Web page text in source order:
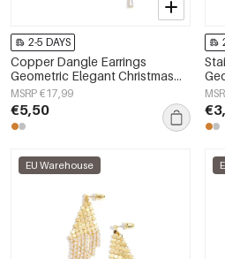
2-5 DAYS
Copper Dangle Earrings
Geometric Elegant Christmas
Luxurious Series Women's
jewelry
MSRP €17,99
€5,50
EU Warehouse